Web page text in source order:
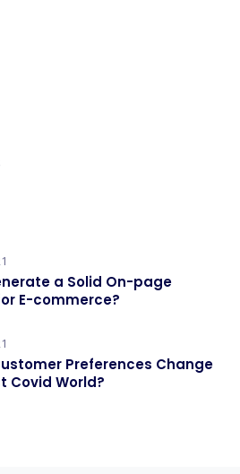
a Solid On-page
E-commerce?
Preferences Change
Covid World?